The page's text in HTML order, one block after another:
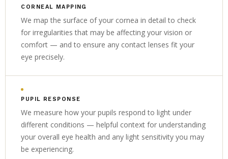
CORNEAL MAPPING
We map the surface of your cornea in detail to check
for irregularities that may be affecting your vision or
comfort — and to ensure any contact lenses fit your
eye precisely.
PUPIL RESPONSE
We measure how your pupils respond to light under
different conditions — helpful context for understanding
your overall eye health and any light sensitivity you may
be experiencing.